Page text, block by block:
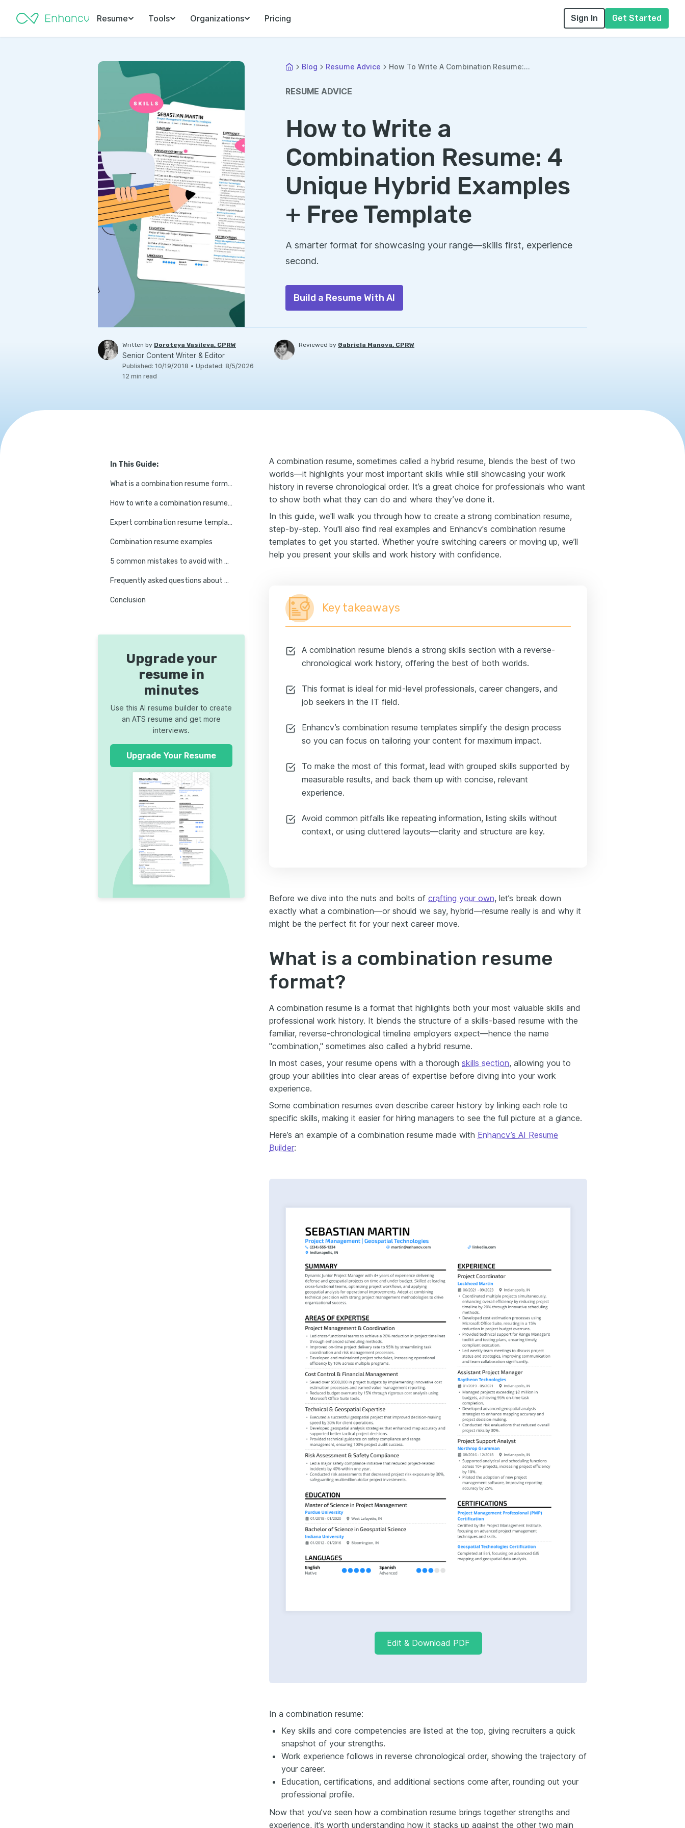
Resume Tools Organizations Pricing Sign In Get Started
Blog Resume Advice How To Write A Combination Resume:...
RESUME ADVICE
How to Write a
Combination Resume: 4
Unique Hybrid Examples
+ Free Template
A smarter format for showcasing your range—skills first, experience
second.
Build a Resume With AI
Written by Doroteya Vasileva, CPRW
Senior Content Writer & Editor
Published: 10/19/2018 • Updated: 8/5/2026
12 min read
Reviewed by Gabriela Manova, CPRW
In This Guide:
What is a combination resume format?
How to write a combination resume (step-by-step)
Expert combination resume templates
Combination resume examples
5 common mistakes to avoid with combination resumes
Frequently asked questions about combination (hybrid) resumes
Conclusion
Upgrade your
resume in
minutes
Use this AI resume builder to create
an ATS resume and get more
interviews.
Upgrade Your Resume
A combination resume, sometimes called a hybrid resume, blends the best of two
worlds—it highlights your most important skills while still showcasing your work
history in reverse chronological order. It’s a great choice for professionals who want
to show both what they can do and where they’ve done it.
In this guide, we'll walk you through how to create a strong combination resume,
step-by-step. You'll also find real examples and Enhancv's combination resume
templates to get you started. Whether you're switching careers or moving up, we’ll
help you present your skills and work history with confidence.
Key takeaways
A combination resume blends a strong skills section with a reverse-
chronological work history, offering the best of both worlds.
This format is ideal for mid-level professionals, career changers, and
job seekers in the IT field.
Enhancv’s combination resume templates simplify the design process
so you can focus on tailoring your content for maximum impact.
To make the most of this format, lead with grouped skills supported by
measurable results, and back them up with concise, relevant
experience.
Avoid common pitfalls like repeating information, listing skills without
context, or using cluttered layouts—clarity and structure are key.
Before we dive into the nuts and bolts of crafting your own, let’s break down
exactly what a combination—or should we say, hybrid—resume really is and why it
might be the perfect fit for your next career move.
What is a combination resume
format?
A combination resume is a format that highlights both your most valuable skills and
professional work history. It blends the structure of a skills-based resume with the
familiar, reverse-chronological timeline employers expect—hence the name
"combination," sometimes also called a hybrid resume.
In most cases, your resume opens with a thorough skills section, allowing you to
group your abilities into clear areas of expertise before diving into your work
experience.
Some combination resumes even describe career history by linking each role to
specific skills, making it easier for hiring managers to see the full picture at a glance.
Here’s an example of a combination resume made with Enhancv’s AI Resume
Builder:
Edit & Download PDF
In a combination resume:
Key skills and core competencies are listed at the top, giving recruiters a quick
snapshot of your strengths.
Work experience follows in reverse chronological order, showing the trajectory of
your career.
Education, certifications, and additional sections come after, rounding out your
professional profile.
Now that you’ve seen how a combination resume brings together strengths and
experience, it’s worth understanding how it stacks up against the other two main